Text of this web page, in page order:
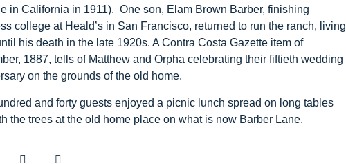
in California in 1911). One son, Elam Brown Barber, finishing
college at Heald’s in San Francisco, returned to run the ranch, living
his death in the late 1920s. A Contra Costa Gazette item of
1887, tells of Matthew and Orpha celebrating their fiftieth wedding
on the grounds of the old home.
and forty guests enjoyed a picnic lunch spread on long tables
the trees at the old home place on what is now Barber Lane.